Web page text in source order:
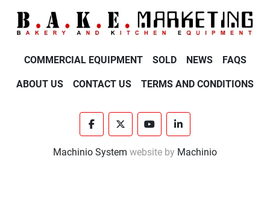
COMMERCIAL EQUIPMENT SOLD NEWS FAQS
ABOUT US CONTACT US TERMS AND CONDITIONS
facebooktwitter youtubelinkedin
Machinio System website by Machinio